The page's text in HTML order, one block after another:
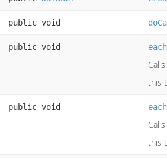
public void
public void each
this
public void each
this